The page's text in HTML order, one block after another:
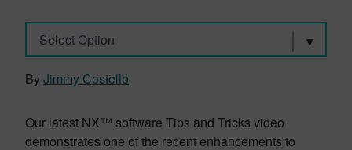
Select Option
ByJimmy Costello
Our latest NX™ software Tips and Tricks video
demonstrates one of the recent enhancements to